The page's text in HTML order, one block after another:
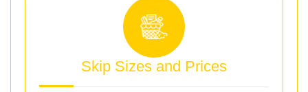
Skip Sizes and Prices